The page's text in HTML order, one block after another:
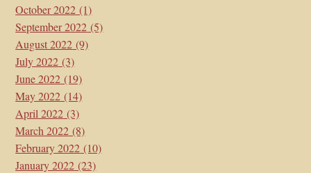
October 2022 (1)
September 2022 (5)
August 2022 (9)
July 2022 (3)
June 2022 (19)
May 2022 (14)
April 2022 (3)
March 2022 (8)
February 2022 (10)
January 2022 (23)